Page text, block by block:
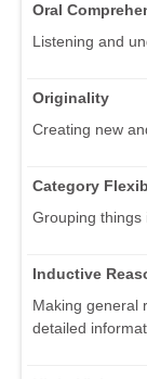
Oral
Listening and
Originality
Creating new
Category
Grouping things
Inductive
Making general
detailed